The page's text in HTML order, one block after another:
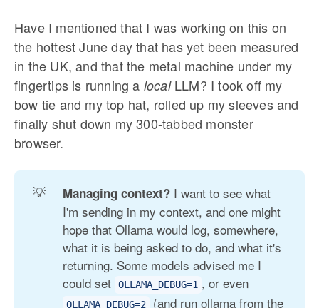
Have I mentioned that I was working on this on
the hottest June day that has yet been measured
in the UK, and that the metal machine under my
fingertips is running a local LLM? I took off my
bow tie and my top hat, rolled up my sleeves and
finally shut down my 300-tabbed monster
browser.
💡 Managing context? I want to see what
I'm sending in my context, and one might
hope that Ollama would log, somewhere,
what it is being asked to do, and what it's
returning. Some models advised me I
could set
OLLAMA_DEBUG=1 , or even
OLLAMA_DEBUG=2 (and run ollama from the